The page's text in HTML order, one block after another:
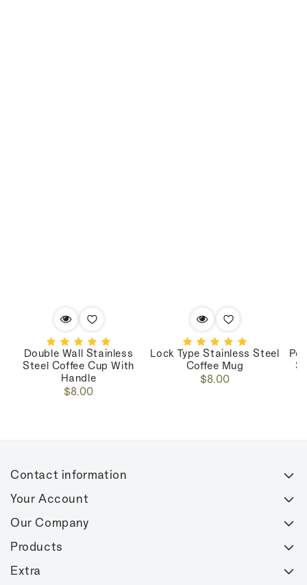
Double Wall Stainless
Steel Coffee Cup With
Handle
Regular
$8.00
Lock Type Stainless Steel
Coffee Mug
Regular
$8.00
Contact information
Your Account
Our Company
Products
Extra